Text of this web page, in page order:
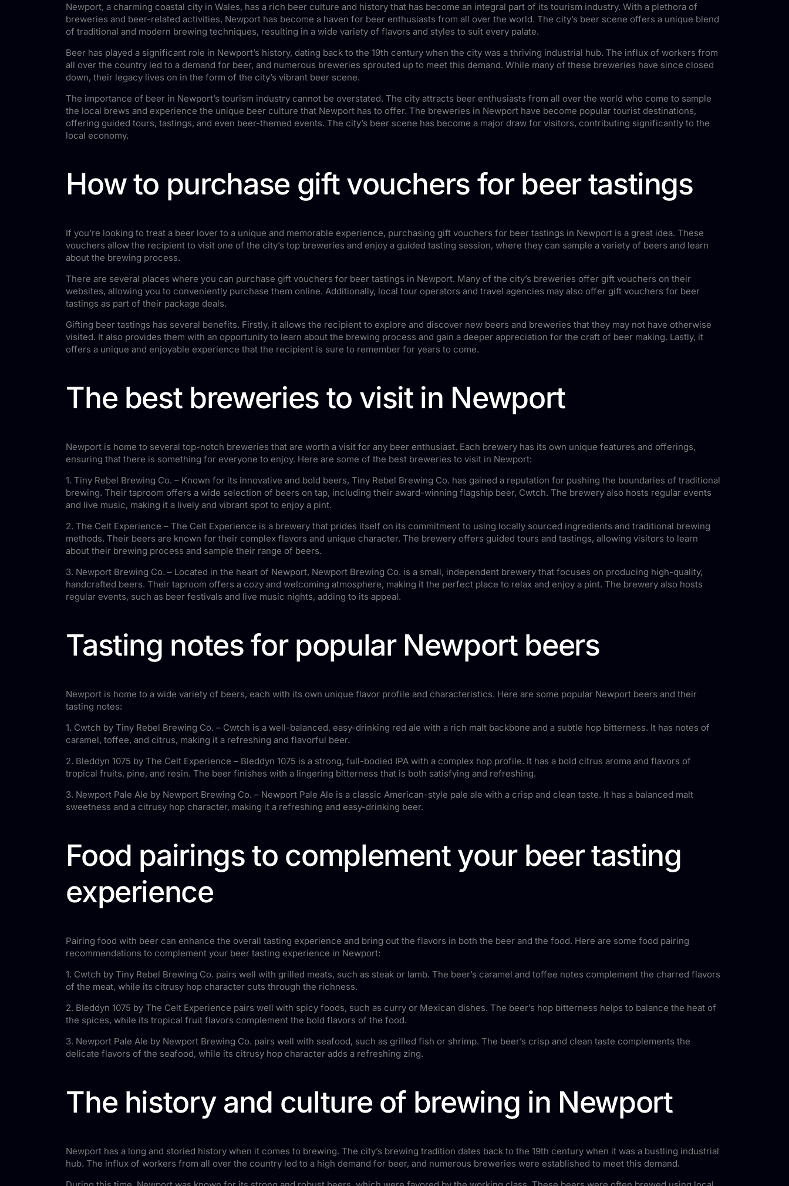
Newport, a charming coastal city in Wales, has a rich beer culture and history that has become an integral part of its tourism industry. With a plethora of
breweries and beer-related activities, Newport has become a haven for beer enthusiasts from all over the world. The city’s beer scene offers a unique blend
of traditional and modern brewing techniques, resulting in a wide variety of flavors and styles to suit every palate.
Beer has played a significant role in Newport’s history, dating back to the 19th century when the city was a thriving industrial hub. The influx of workers from
all over the country led to a demand for beer, and numerous breweries sprouted up to meet this demand. While many of these breweries have since closed
down, their legacy lives on in the form of the city’s vibrant beer scene.
The importance of beer in Newport’s tourism industry cannot be overstated. The city attracts beer enthusiasts from all over the world who come to sample
the local brews and experience the unique beer culture that Newport has to offer. The breweries in Newport have become popular tourist destinations,
offering guided tours, tastings, and even beer-themed events. The city’s beer scene has become a major draw for visitors, contributing significantly to the
local economy.
How to purchase gift vouchers for beer tastings
If you’re looking to treat a beer lover to a unique and memorable experience, purchasing gift vouchers for beer tastings in Newport is a great idea. These
vouchers allow the recipient to visit one of the city’s top breweries and enjoy a guided tasting session, where they can sample a variety of beers and learn
about the brewing process.
There are several places where you can purchase gift vouchers for beer tastings in Newport. Many of the city’s breweries offer gift vouchers on their
websites, allowing you to conveniently purchase them online. Additionally, local tour operators and travel agencies may also offer gift vouchers for beer
tastings as part of their package deals.
Gifting beer tastings has several benefits. Firstly, it allows the recipient to explore and discover new beers and breweries that they may not have otherwise
visited. It also provides them with an opportunity to learn about the brewing process and gain a deeper appreciation for the craft of beer making. Lastly, it
offers a unique and enjoyable experience that the recipient is sure to remember for years to come.
The best breweries to visit in Newport
Newport is home to several top-notch breweries that are worth a visit for any beer enthusiast. Each brewery has its own unique features and offerings,
ensuring that there is something for everyone to enjoy. Here are some of the best breweries to visit in Newport:
1. Tiny Rebel Brewing Co. – Known for its innovative and bold beers, Tiny Rebel Brewing Co. has gained a reputation for pushing the boundaries of traditional
brewing. Their taproom offers a wide selection of beers on tap, including their award-winning flagship beer, Cwtch. The brewery also hosts regular events
and live music, making it a lively and vibrant spot to enjoy a pint.
2. The Celt Experience – The Celt Experience is a brewery that prides itself on its commitment to using locally sourced ingredients and traditional brewing
methods. Their beers are known for their complex flavors and unique character. The brewery offers guided tours and tastings, allowing visitors to learn
about their brewing process and sample their range of beers.
3. Newport Brewing Co. – Located in the heart of Newport, Newport Brewing Co. is a small, independent brewery that focuses on producing high-quality,
handcrafted beers. Their taproom offers a cozy and welcoming atmosphere, making it the perfect place to relax and enjoy a pint. The brewery also hosts
regular events, such as beer festivals and live music nights, adding to its appeal.
Tasting notes for popular Newport beers
Newport is home to a wide variety of beers, each with its own unique flavor profile and characteristics. Here are some popular Newport beers and their
tasting notes:
1. Cwtch by Tiny Rebel Brewing Co. – Cwtch is a well-balanced, easy-drinking red ale with a rich malt backbone and a subtle hop bitterness. It has notes of
caramel, toffee, and citrus, making it a refreshing and flavorful beer.
2. Bleddyn 1075 by The Celt Experience – Bleddyn 1075 is a strong, full-bodied IPA with a complex hop profile. It has a bold citrus aroma and flavors of
tropical fruits, pine, and resin. The beer finishes with a lingering bitterness that is both satisfying and refreshing.
3. Newport Pale Ale by Newport Brewing Co. – Newport Pale Ale is a classic American-style pale ale with a crisp and clean taste. It has a balanced malt
sweetness and a citrusy hop character, making it a refreshing and easy-drinking beer.
Food pairings to complement your beer tasting
experience
Pairing food with beer can enhance the overall tasting experience and bring out the flavors in both the beer and the food. Here are some food pairing
recommendations to complement your beer tasting experience in Newport:
1. Cwtch by Tiny Rebel Brewing Co. pairs well with grilled meats, such as steak or lamb. The beer’s caramel and toffee notes complement the charred flavors
of the meat, while its citrusy hop character cuts through the richness.
2. Bleddyn 1075 by The Celt Experience pairs well with spicy foods, such as curry or Mexican dishes. The beer’s hop bitterness helps to balance the heat of
the spices, while its tropical fruit flavors complement the bold flavors of the food.
3. Newport Pale Ale by Newport Brewing Co. pairs well with seafood, such as grilled fish or shrimp. The beer’s crisp and clean taste complements the
delicate flavors of the seafood, while its citrusy hop character adds a refreshing zing.
The history and culture of brewing in Newport
Newport has a long and storied history when it comes to brewing. The city’s brewing tradition dates back to the 19th century when it was a bustling industrial
hub. The influx of workers from all over the country led to a high demand for beer, and numerous breweries were established to meet this demand.